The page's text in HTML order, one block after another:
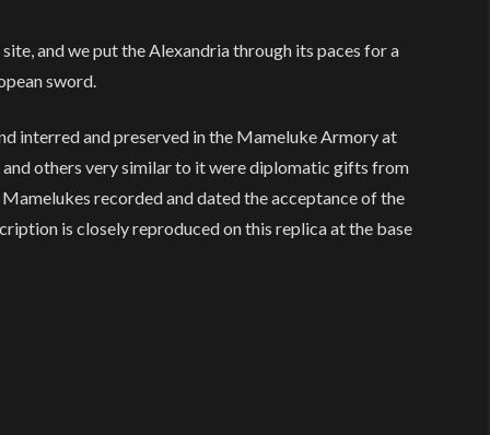
and we put the Alexandria through its paces for a
sword.
interred and preserved in the Mameluke Armory at
others very similar to it were diplomatic gifts from
recorded and dated the acceptance of the
is closely reproduced on this replica at the base